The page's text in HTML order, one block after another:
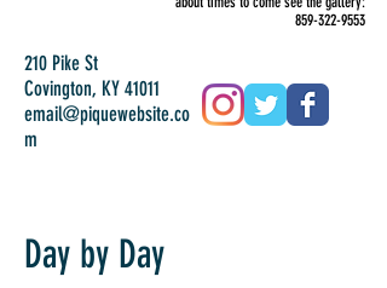
859-322-9553
210 Pike St
Covington, KY 41011
email@piquewebsite.co
m
Day by Day